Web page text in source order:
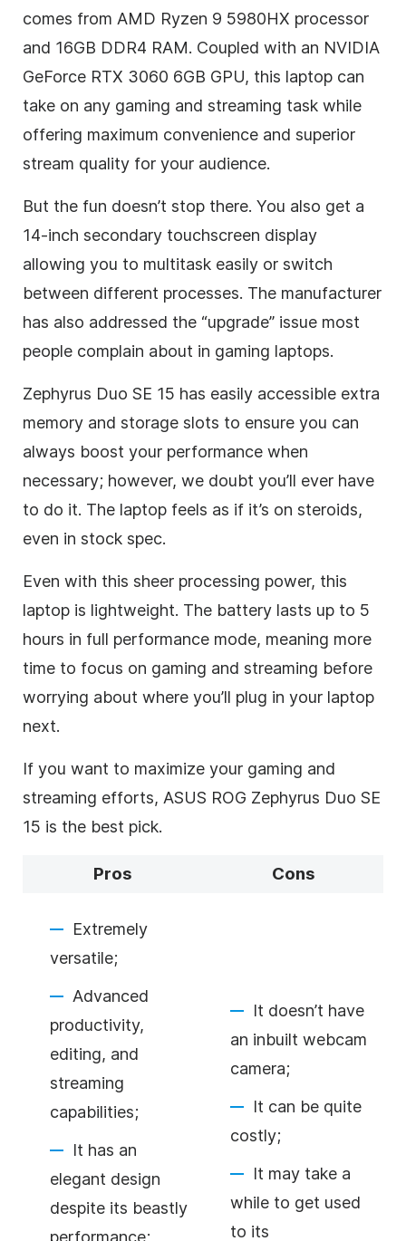
comes from AMD Ryzen 9 5980HX processor
and 16GB DDR4 RAM. Coupled with an NVIDIA
GeForce RTX 3060 6GB GPU, this laptop can
take on any gaming and streaming task while
offering maximum convenience and superior
stream quality for your audience.
But the fun doesn’t stop there. You also get a
14-inch secondary touchscreen display
allowing you to multitask easily or switch
between different processes. The manufacturer
has also addressed the “upgrade” issue most
people complain about in gaming laptops.
Zephyrus Duo SE 15 has easily accessible extra
memory and storage slots to ensure you can
always boost your performance when
necessary; however, we doubt you’ll ever have
to do it. The laptop feels as if it’s on steroids,
even in stock spec.
Even with this sheer processing power, this
laptop is lightweight. The battery lasts up to 5
hours in full performance mode, meaning more
time to focus on gaming and streaming before
worrying about where you’ll plug in your laptop
next.
If you want to maximize your gaming and
streaming efforts, ASUS ROG Zephyrus Duo SE
15 is the best pick.
Pros Cons
Extremely
versatile;
Advanced
productivity,
editing, and
streaming
capabilities;
It has an
elegant design
despite its beastly
performance;
It doesn’t have
an inbuilt webcam
camera;
It can be quite
costly;
It may take a
while to get used
to its